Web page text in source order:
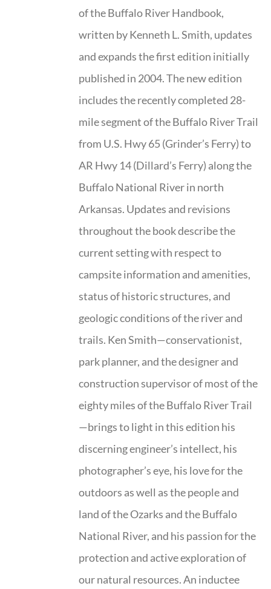
of the Buffalo River Handbook,
written by Kenneth L. Smith, updates
and expands the first edition initially
published in 2004. The new edition
includes the recently completed 28-
mile segment of the Buffalo River Trail
from U.S. Hwy 65 (Grinder’s Ferry) to
AR Hwy 14 (Dillard’s Ferry) along the
Buffalo National River in north
Arkansas. Updates and revisions
throughout the book describe the
current setting with respect to
campsite information and amenities,
status of historic structures, and
geologic conditions of the river and
trails. Ken Smith—conservationist,
park planner, and the designer and
construction supervisor of most of the
eighty miles of the Buffalo River Trail
—brings to light in this edition his
discerning engineer’s intellect, his
photographer’s eye, his love for the
outdoors as well as the people and
land of the Ozarks and the Buffalo
National River, and his passion for the
protection and active exploration of
our natural resources. An inductee